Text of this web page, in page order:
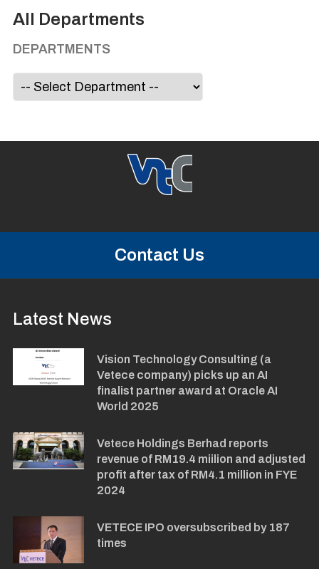
All Departments
DEPARTMENTS
Contact Us
Latest News
Vision Technology Consulting (a
Vetece company) picks up an AI
finalist partner award at Oracle AI
World 2025
Vetece Holdings Berhad reports
revenue of RM19.4 miilion and adjusted
profit after tax of RM4.1 million in FYE
2024
VETECE IPO oversubscribed by 187
times